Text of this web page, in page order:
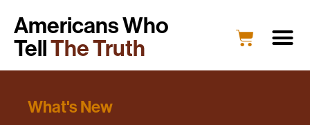
Americans Who
TellThe Truth
What's New